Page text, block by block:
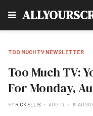
TOO MUCH TV NEWSLETTER
Too Much TV:
For Monday,
BY RICK ELLIS AUG 19 19